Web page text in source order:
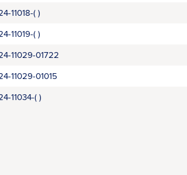
11018-( )
11019-( )
11029-01722
11029-01015
11034-( )